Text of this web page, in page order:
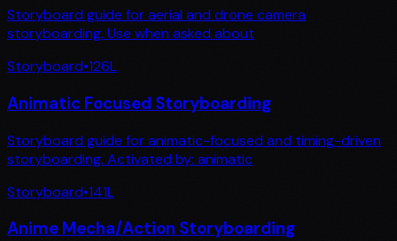
Storyboard guide for aerial and drone camera
storyboarding. Use when asked about
Storyboard•126L
Animatic Focused Storyboarding
Storyboard guide for animatic-focused and timing-driven
storyboarding. Activated by: animatic
Storyboard•141L
Anime Mecha/Action Storyboarding